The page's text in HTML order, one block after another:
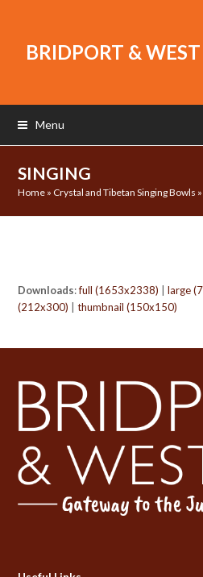
BRIDPORT &
Menu
SINGING
Home » Crystal and Tibetan Singing Bowls
Downloads:full (1653x2338) |large
(212x300) |thumbnail (150x150)